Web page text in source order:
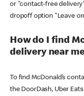
or "contact-free
dropoff option "Leave
How do I find
delivery near
To find McDonald’s
the DoorDash, Uber